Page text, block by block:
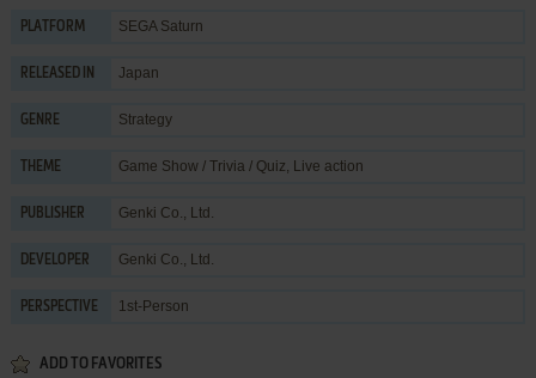
PLATFORM SEGA Saturn
RELEASED IN Japan
GENRE Strategy
THEME Game Show / Trivia / Quiz, Live action
PUBLISHER Genki Co., Ltd.
DEVELOPER Genki Co., Ltd.
PERSPECTIVE 1st-Person
ADD TO FAVORITES